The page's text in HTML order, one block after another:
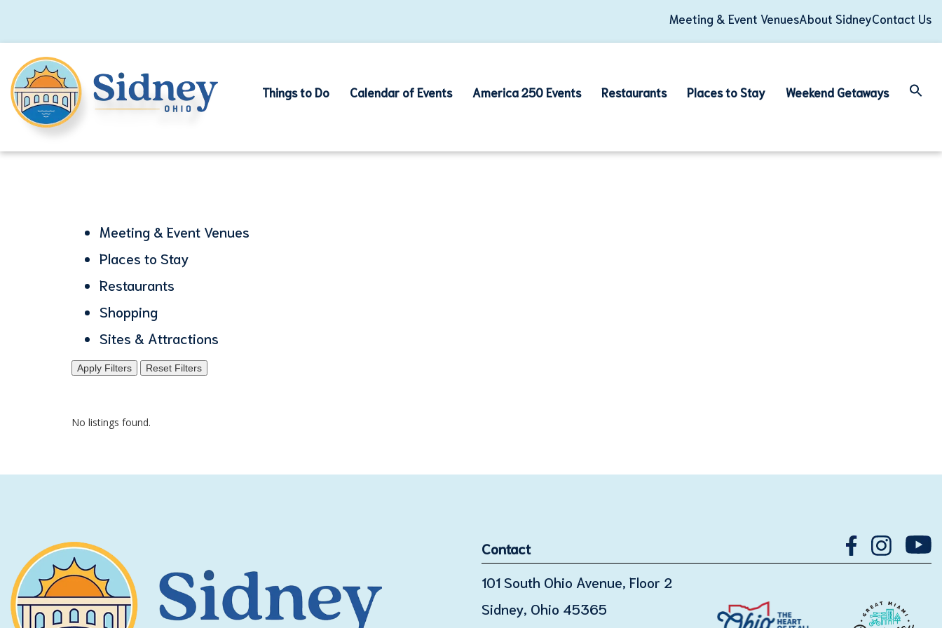
Meeting & Event VenuesAbout SidneyContact Us
Things to Do Calendar of Events America 250 Events Restaurants Places to Stay Weekend Getaways
Meeting & Event Venues
Places to Stay
Restaurants
Shopping
Sites & Attractions
Apply Filters Reset Filters
No listings found.
Contact
101 South Ohio Avenue, Floor 2
Sidney, Ohio 45365